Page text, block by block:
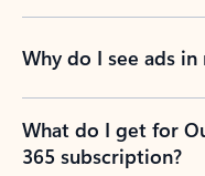
Why do I see ads
What do I get for
365 subscription?